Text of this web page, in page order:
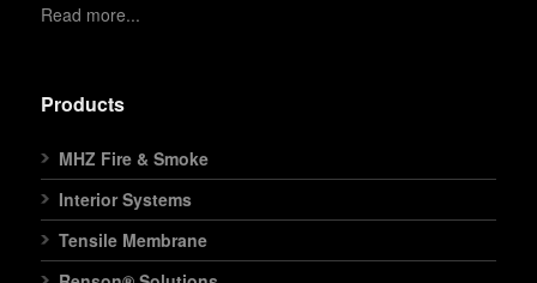
Read more...
Products
MHZ Fire & Smoke
Interior Systems
Tensile Membrane